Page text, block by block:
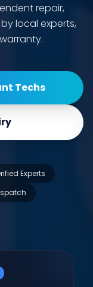
repair,
local experts,
Techs
Experts